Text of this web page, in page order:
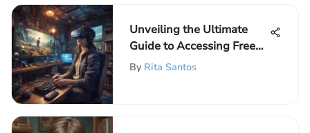
Unveiling the Ultimate
Guide to Accessing Free
Games on Computer
By Rita Santos